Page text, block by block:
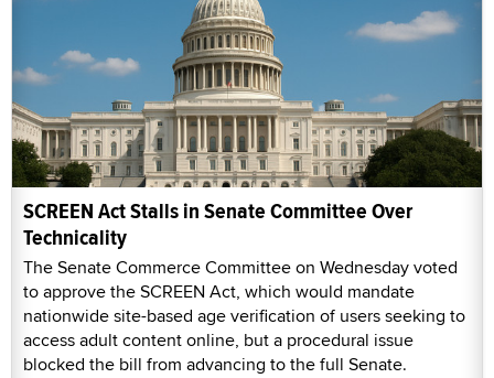
SCREEN Act Stalls in Senate Committee Over
Technicality
The Senate Commerce Committee on Wednesday voted
to approve the SCREEN Act, which would mandate
nationwide site-based age verification of users seeking to
access adult content online, but a procedural issue
blocked the bill from advancing to the full Senate.